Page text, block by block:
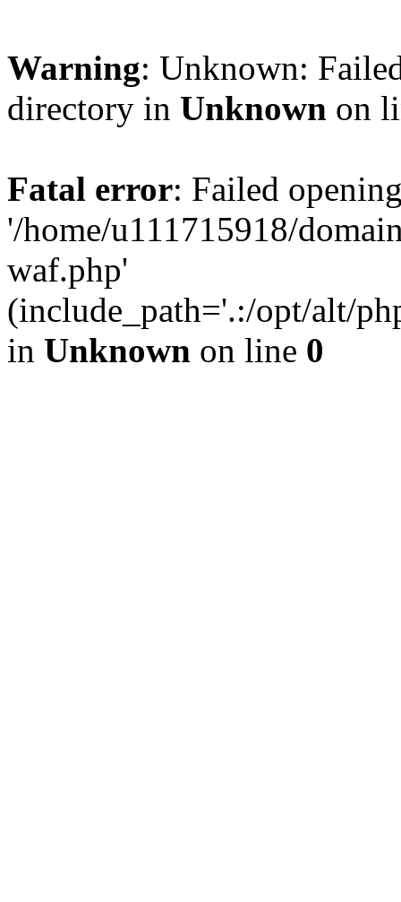
Warning: Unknown:
directory in Unknown on
Fatal error: Failed
'/home/u111715918/
waf.php'
(include_path='.:/opt/alt/
in Unknown on line 0